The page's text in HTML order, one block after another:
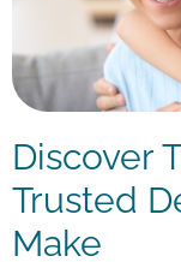
Discover
Trusted
Make